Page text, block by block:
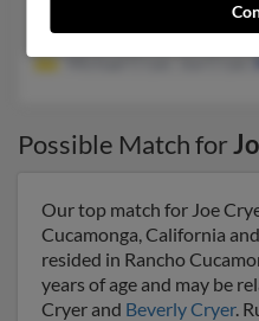
@yahoo.com
Michael Cryer, Joe Cryer,
Possible Match for
Our top match for Joe
Cucamonga, California
resided in Rancho
years of age and may be
Cryer and Beverly Cryer.